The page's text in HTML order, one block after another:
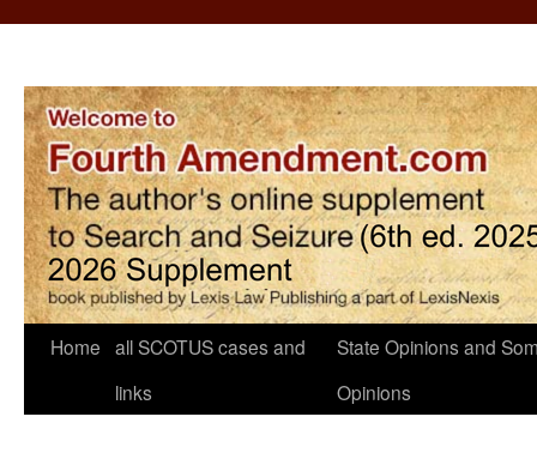
Home all SCOTUS cases and
links
State Opinions and
Opinions